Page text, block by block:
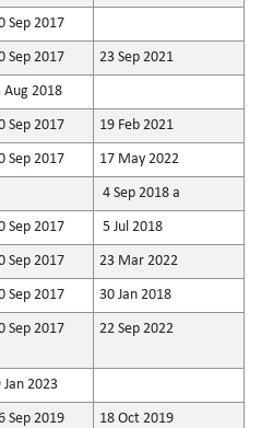
Sep 2017
Sep 2017 23 Sep 2021
Aug 2018
Sep 2017 19 Feb 2021
Sep 2017 17 May 2022
4 Sep 2018 a
Sep 2017 5 Jul 2018
Sep 2017 23 Mar 2022
Sep 2017 30 Jan 2018
Sep 2017 22 Sep 2022
Jan 2023
Sep 2019 18 Oct 2019